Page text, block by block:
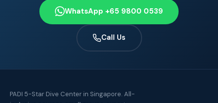
WhatsApp +65 9800 0539
Call Us
PADI 5-Star Dive Center in Singapore. All-